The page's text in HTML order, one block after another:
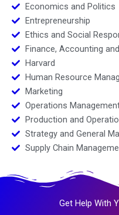
Economics and Politics
Entrepreneurship
Ethics and Social
Finance, Accounting
Harvard
Human Resource
Marketing
Operations
Production and
Strategy and General
Supply Chain
Get Help With